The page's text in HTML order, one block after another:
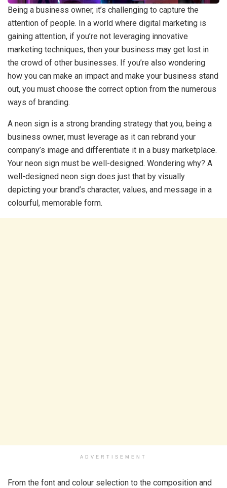
Being a business owner, it’s challenging to capture the
attention of people. In a world where digital marketing is
gaining attention, if you’re not leveraging innovative
marketing techniques, then your business may get lost in
the crowd of other businesses. If you’re also wondering
how you can make an impact and make your business stand
out, you must choose the correct option from the numerous
ways of branding.
A neon sign is a strong branding strategy that you, being a
business owner, must leverage as it can rebrand your
company’s image and differentiate it in a busy marketplace.
Your neon sign must be well-designed. Wondering why? A
well-designed neon sign does just that by visually
depicting your brand’s character, values, and message in a
colourful, memorable form.
ADVERTISEMENT
From the font and colour selection to the composition and